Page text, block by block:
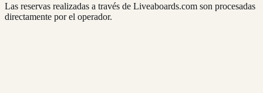
Las reservas realizadas a través de Liveaboards.com son procesadas
directamente por el operador.